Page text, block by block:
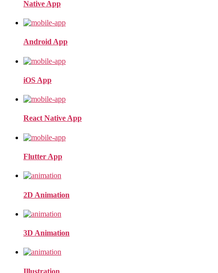
Native App
Android App
iOS App
React Native App
Flutter App
2D Animation
3D Animation
Illustration